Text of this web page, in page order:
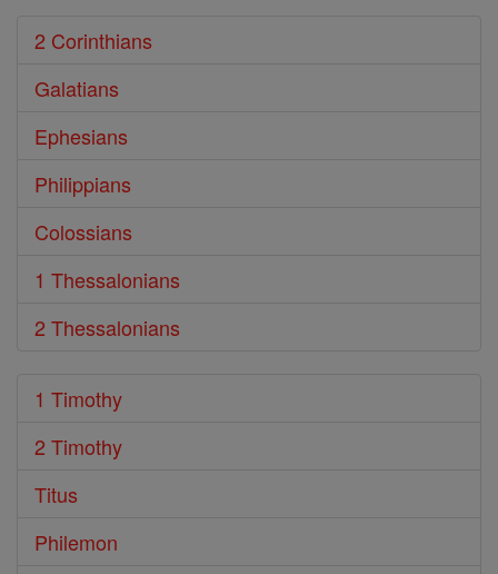
2 Corinthians
Galatians
Ephesians
Philippians
Colossians
1 Thessalonians
2 Thessalonians
1 Timothy
2 Timothy
Titus
Philemon